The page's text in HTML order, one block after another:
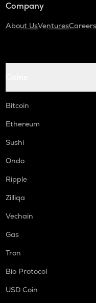
Company
About UsVenturesCareers
Bitcoin
Ethereum
Sushi
Ondo
Ripple
Zilliqa
Vechain
Gas
Tron
Bio Protocol
USD Coin